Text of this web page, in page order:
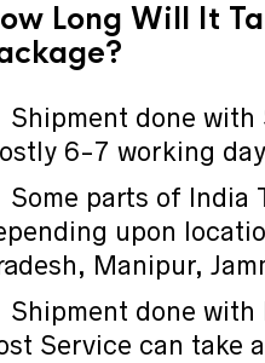
Long Will It
Shipment done with
6-7 working
Some parts of India
upon
Manipur,
Shipment done with
Service can take